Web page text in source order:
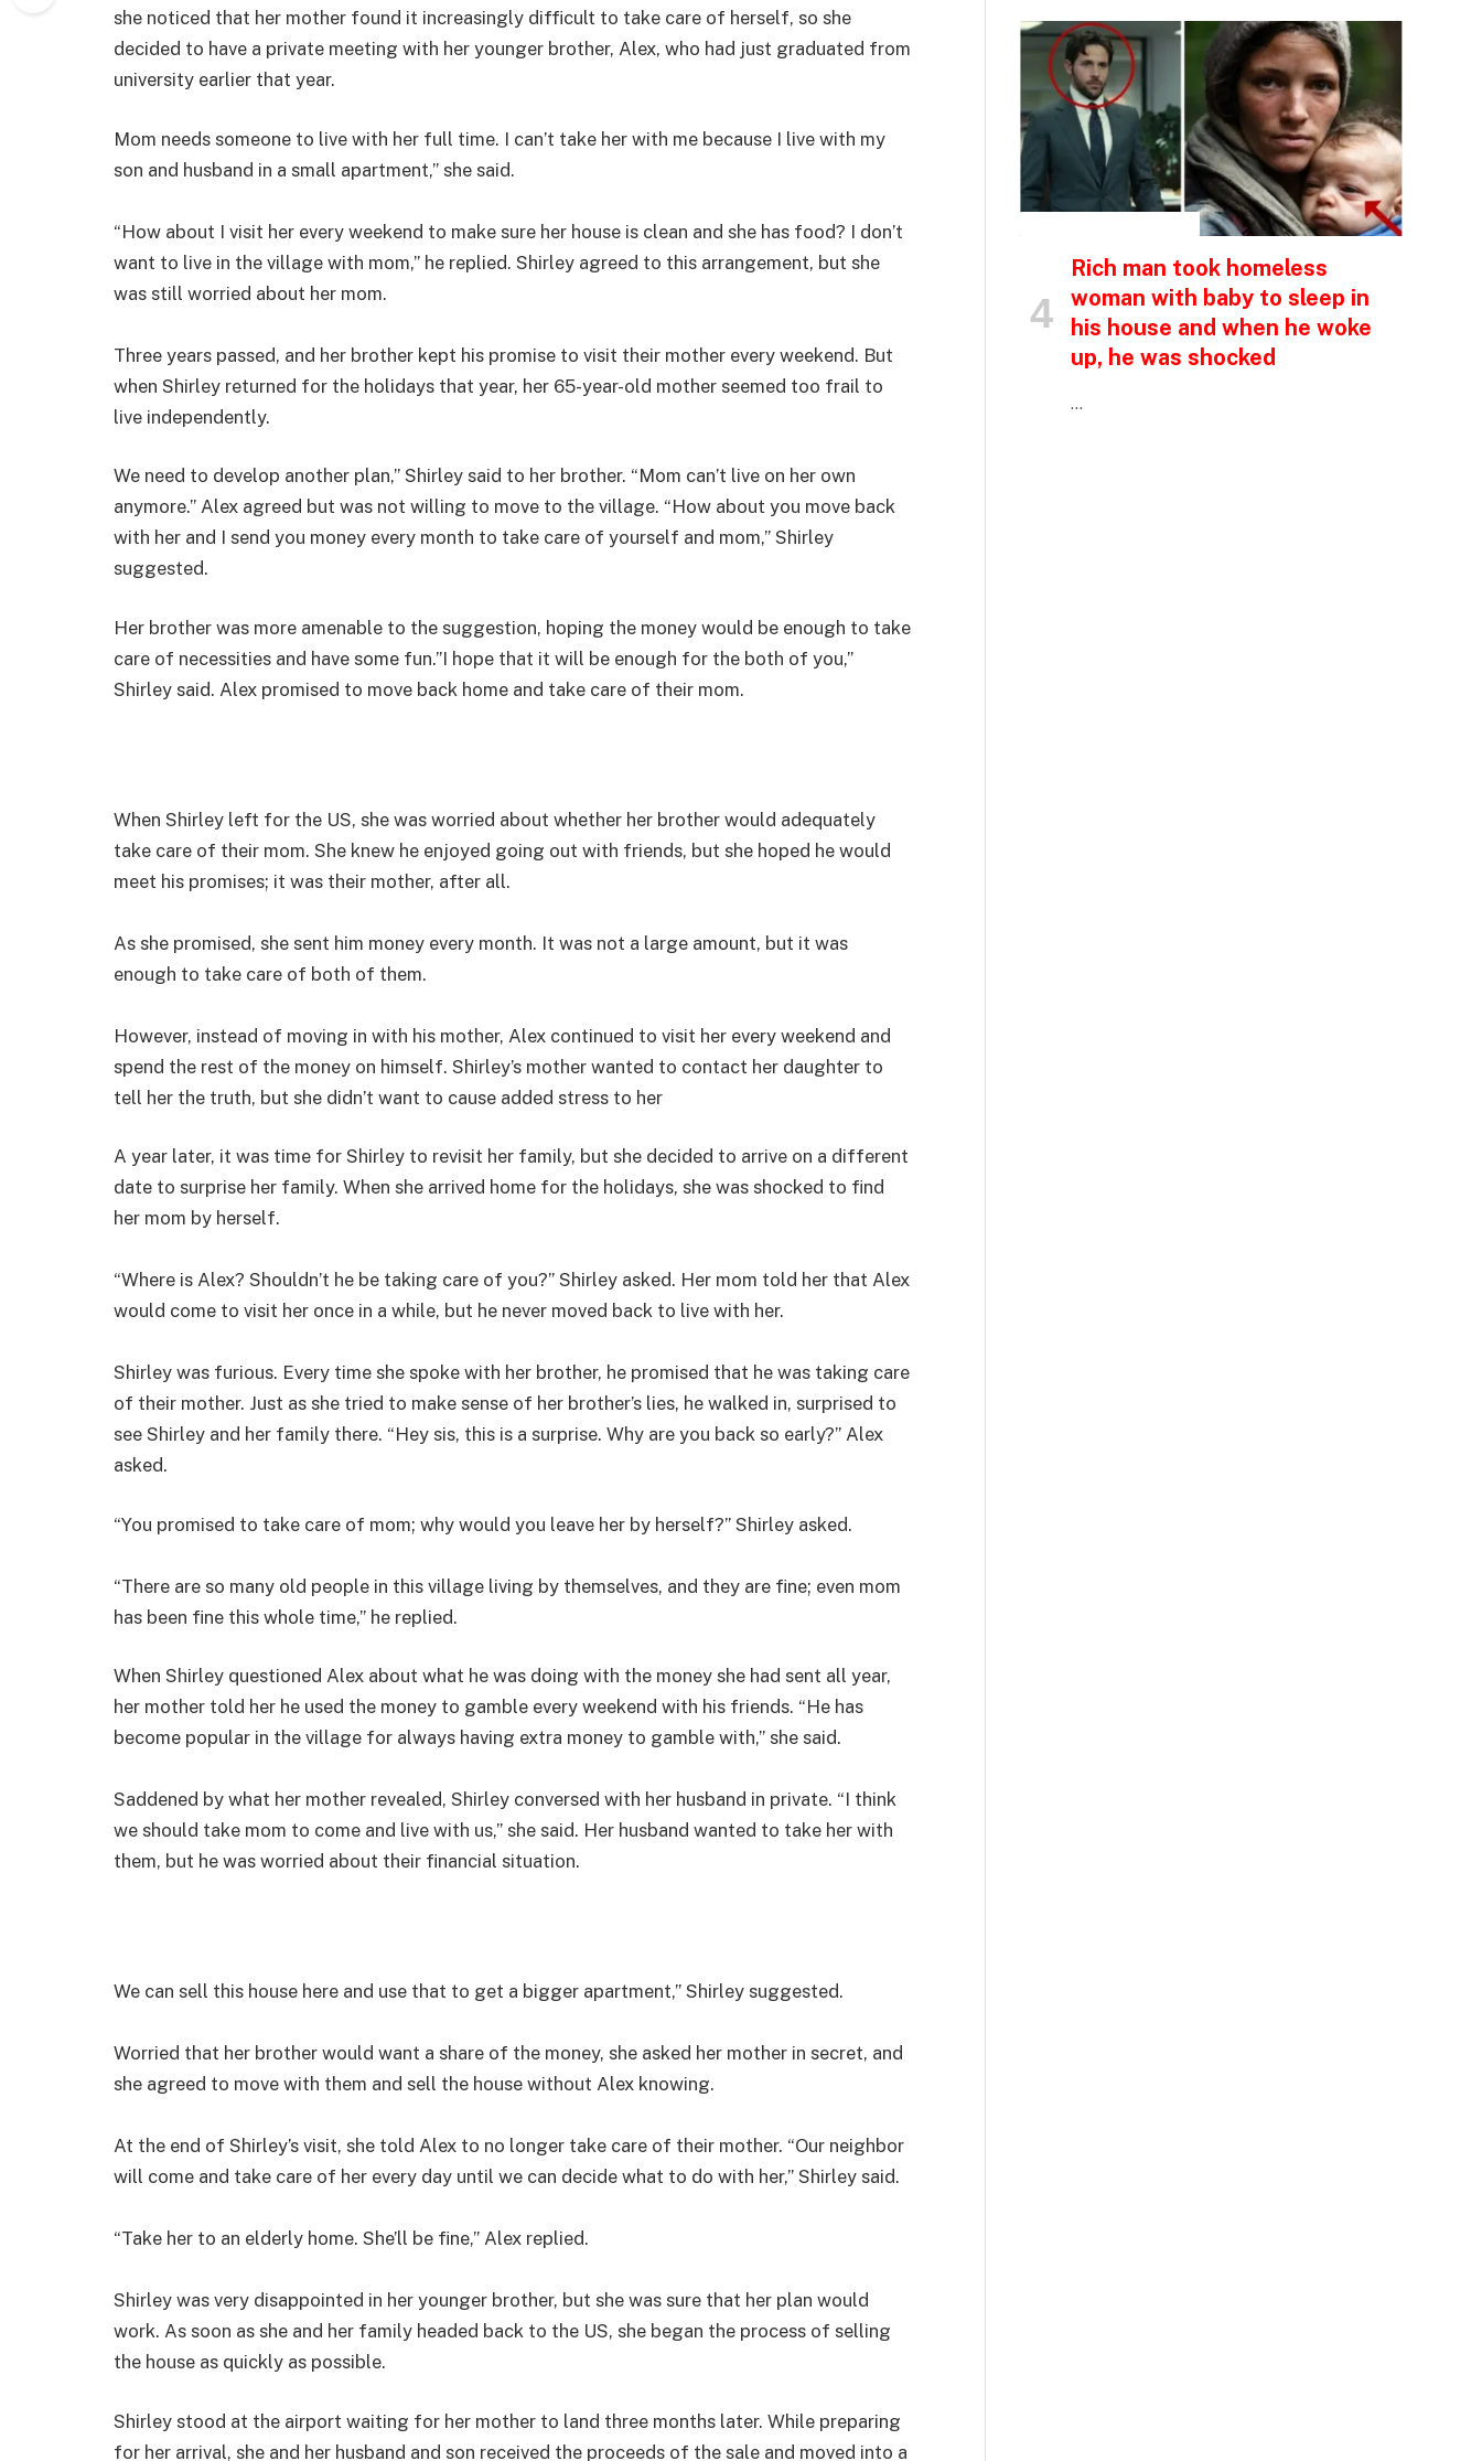
she noticed that her mother found it increasingly difficult to take care of herself, so she
decided to have a private meeting with her younger brother, Alex, who had just graduated from
university earlier that year.
Mom needs someone to live with her full time. I can’t take her with me because I live with my
son and husband in a small apartment,” she said.
“How about I visit her every weekend to make sure her house is clean and she has food? I don’t
want to live in the village with mom,” he replied. Shirley agreed to this arrangement, but she
was still worried about her mom.
Three years passed, and her brother kept his promise to visit their mother every weekend. But
when Shirley returned for the holidays that year, her 65-year-old mother seemed too frail to
live independently.
We need to develop another plan,” Shirley said to her brother. “Mom can’t live on her own
anymore.” Alex agreed but was not willing to move to the village. “How about you move back
with her and I send you money every month to take care of yourself and mom,” Shirley
suggested.
Her brother was more amenable to the suggestion, hoping the money would be enough to take
care of necessities and have some fun.”I hope that it will be enough for the both of you,”
Shirley said. Alex promised to move back home and take care of their mom.
When Shirley left for the US, she was worried about whether her brother would adequately
take care of their mom. She knew he enjoyed going out with friends, but she hoped he would
meet his promises; it was their mother, after all.
As she promised, she sent him money every month. It was not a large amount, but it was
enough to take care of both of them.
However, instead of moving in with his mother, Alex continued to visit her every weekend and
spend the rest of the money on himself. Shirley’s mother wanted to contact her daughter to
tell her the truth, but she didn’t want to cause added stress to her
A year later, it was time for Shirley to revisit her family, but she decided to arrive on a different
date to surprise her family. When she arrived home for the holidays, she was shocked to find
her mom by herself.
“Where is Alex? Shouldn’t he be taking care of you?” Shirley asked. Her mom told her that Alex
would come to visit her once in a while, but he never moved back to live with her.
Shirley was furious. Every time she spoke with her brother, he promised that he was taking care
of their mother. Just as she tried to make sense of her brother’s lies, he walked in, surprised to
see Shirley and her family there. “Hey sis, this is a surprise. Why are you back so early?” Alex
asked.
“You promised to take care of mom; why would you leave her by herself?” Shirley asked.
“There are so many old people in this village living by themselves, and they are fine; even mom
has been fine this whole time,” he replied.
When Shirley questioned Alex about what he was doing with the money she had sent all year,
her mother told her he used the money to gamble every weekend with his friends. “He has
become popular in the village for always having extra money to gamble with,” she said.
Saddened by what her mother revealed, Shirley conversed with her husband in private. “I think
we should take mom to come and live with us,” she said. Her husband wanted to take her with
them, but he was worried about their financial situation.
We can sell this house here and use that to get a bigger apartment,” Shirley suggested.
Worried that her brother would want a share of the money, she asked her mother in secret, and
she agreed to move with them and sell the house without Alex knowing.
At the end of Shirley’s visit, she told Alex to no longer take care of their mother. “Our neighbor
will come and take care of her every day until we can decide what to do with her,” Shirley said.
“Take her to an elderly home. She’ll be fine,” Alex replied.
Shirley was very disappointed in her younger brother, but she was sure that her plan would
work. As soon as she and her family headed back to the US, she began the process of selling
the house as quickly as possible.
Shirley stood at the airport waiting for her mother to land three months later. While preparing
for her arrival, she and her husband and son received the proceeds of the sale and moved into a
Rich man took homeless
woman with baby to sleep in
his house and when he woke
up, he was shocked
…